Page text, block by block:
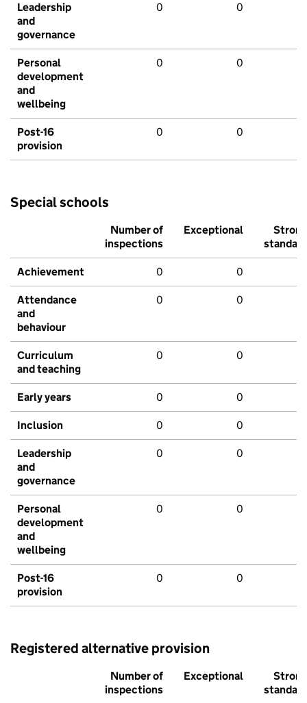
Leadership
and
governance
0 0
Personal
development
and
wellbeing
0 0
Post-16
provision
0 0
Special schools
Number of
inspections
Exceptional
Strong
standard
Achievement 0 0
Attendance
and
behaviour
0 0
Curriculum
and teaching
0 0
Early years 0 0
Inclusion 0 0
Leadership
and
governance
0 0
Personal
development
and
wellbeing
0 0
Post-16
provision
0 0
Registered alternative provision
Number of
inspections
Exceptional
Strong
standard